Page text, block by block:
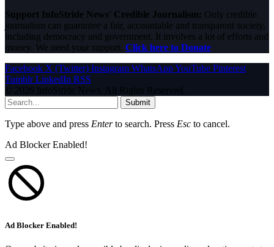
Support InfoStride News' Credible Journalism: Only credible
journalism can guarantee a fair, accountable and transparent society,
including democracy and government. It involves a lot of efforts and
money. We need your support. Click here to Donate
Facebook X (Twitter) Instagram WhatsAppYouTube Pinterest
Tumblr LinkedIn RSS
© 2026 InfoStride News. All Rights Reserved.
Submit
Type above and press Enterto search. Press Esc to cancel.
Ad Blocker Enabled!
Ad Blocker Enabled!